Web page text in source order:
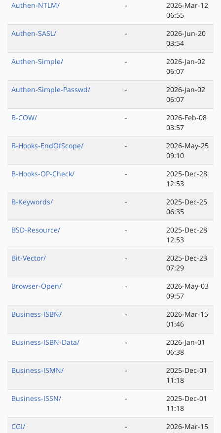
Authen-NTLM/
-
2026-Mar-12
06:55
Authen-SASL/
-
2026-Jun-20
03:54
Authen-Simple/
-
2026-Jan-02
06:07
Authen-Simple-Passwd/
-
2026-Jan-02
06:07
B-COW/
-
2026-Feb-08
03:57
B-Hooks-EndOfScope/
-
2026-May-25
09:10
B-Hooks-OP-Check/
-
2025-Dec-28
12:53
B-Keywords/
-
2025-Dec-25
06:35
BSD-Resource/
-
2025-Dec-28
12:53
Bit-Vector/
-
2025-Dec-23
07:29
Browser-Open/
-
2026-May-03
09:57
Business-ISBN/
-
2026-Mar-15
01:46
Business-ISBN-Data/
-
2026-Jan-01
06:38
Business-ISMN/
-
2025-Dec-01
11:18
Business-ISSN/
-
2025-Dec-01
11:18
CGI/
-
2026-Mar-15